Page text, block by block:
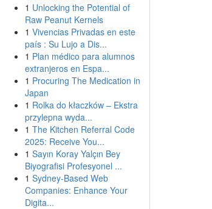
1 Unlocking the Potential of
Raw Peanut Kernels
1 Vivencias Privadas en este
país : Su Lujo a Dis...
1 Plan médico para alumnos
extranjeros en Espa...
1 Procuring The Medication in
Japan
1 Rolka do kłaczków – Ekstra
przylepna wyda...
1 The Kitchen Referral Code
2025: Receive You...
1 Sayın Koray Yalçın Bey
Biyografisi Profesyonel ...
1 Sydney-Based Web
Companies: Enhance Your
Digita...